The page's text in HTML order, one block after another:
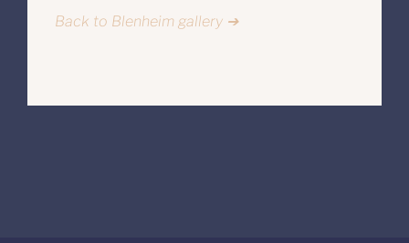
Back to Blenheim gallery ➔